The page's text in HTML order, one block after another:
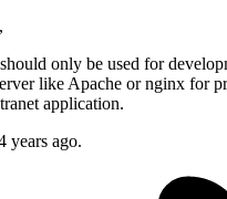
only be used for
like Apache or nginx for
application.
years ago.